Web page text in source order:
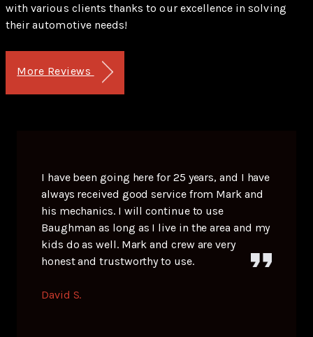
with various clients thanks to our excellence in solving
their automotive needs!
More Reviews
I have been going here for 25 years, and I have
always received good service from Mark and
his mechanics. I will continue to use
Baughman as long as I live in the area and my
kids do as well. Mark and crew are very
honest and trustworthy to use.
David S.